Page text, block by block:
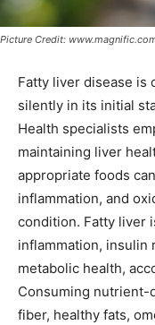
Picture Credit:
Fatty liver disease is
silently in its initial
Health specialists
maintaining liver
appropriate foods
inflammation, and
condition. Fatty liver
inflammation, insulin
metabolic health,
Consuming nutrient-
fiber, healthy fats,